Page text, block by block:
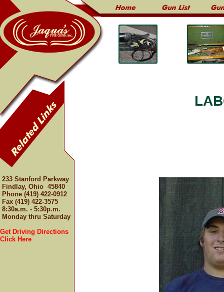
233 Stanford Parkway
Findlay, Ohio 45840
Phone (419) 422-0912
Fax (419) 422-3575
8:30a.m. - 5:30p.m.
Monday thru Saturday
Get Driving Directions
Click Here